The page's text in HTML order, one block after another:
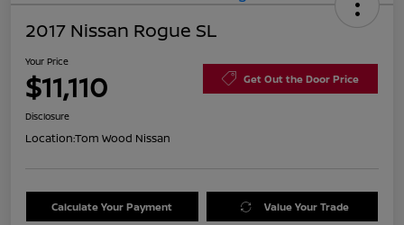
2017 Nissan Rogue SL
Your Price
$11,110 Get Out the Door Price
Disclosure
Location:Tom Wood Nissan
Calculate Your Payment Value Your Trade